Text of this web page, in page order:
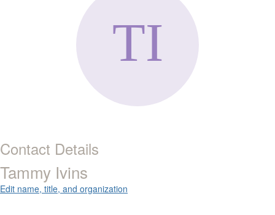
Contact Details
Tammy Ivins
Edit name, title, and organization